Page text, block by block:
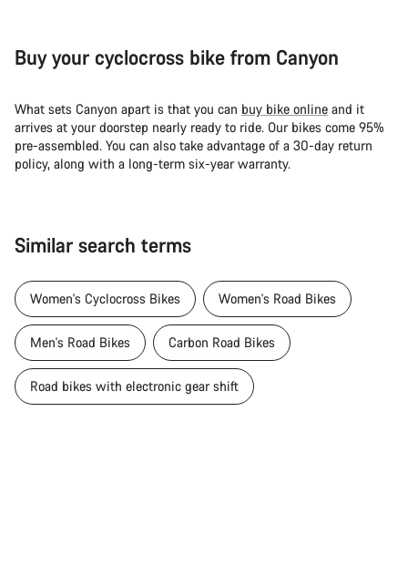
Buy your cyclocross bike from Canyon
What sets Canyon apart is that you can buy bike online and it
arrives at your doorstep nearly ready to ride. Our bikes come 95%
pre-assembled. You can also take advantage of a 30-day return
policy, along with a long-term six-year warranty.
Similar search terms
Women's Cyclocross Bikes Women's Road Bikes
Men's Road Bikes Carbon Road Bikes
Road bikes with electronic gear shift